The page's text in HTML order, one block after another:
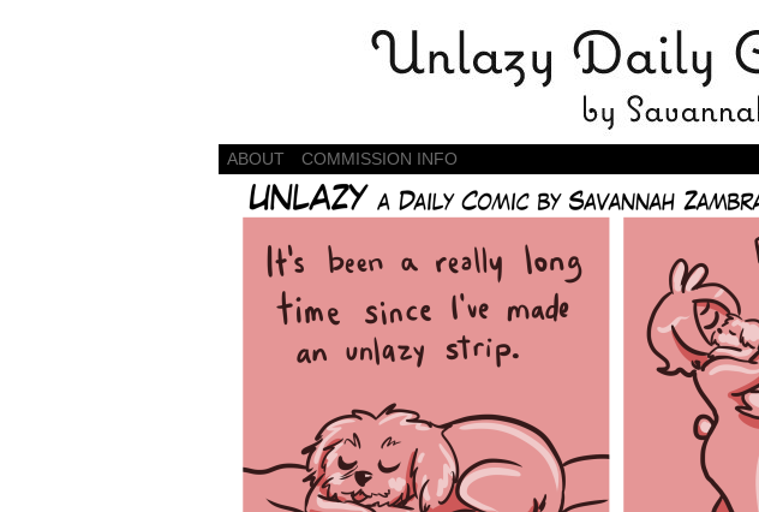
Daily Comics by Savannah Zambrano
ABOUT COMMISSION INFO